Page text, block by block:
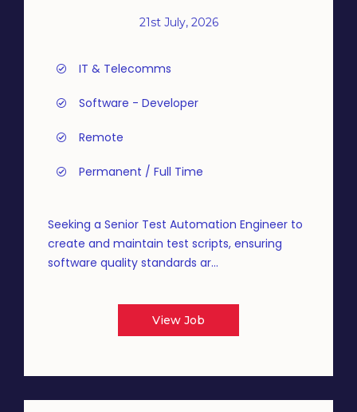
21st July, 2026
IT & Telecomms
Software - Developer
Remote
Permanent / Full Time
Seeking a Senior Test Automation Engineer to
create and maintain test scripts, ensuring
software quality standards ar...
View Job